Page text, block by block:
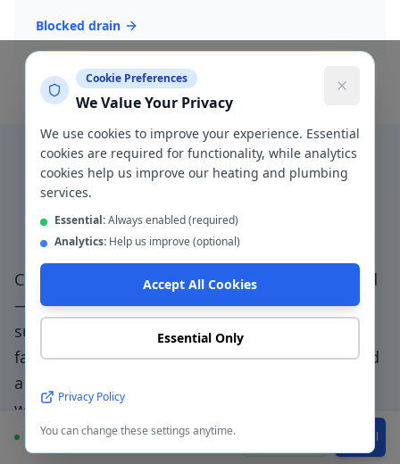
Blocked drain
Why Choose a Local
Plumber inStretford
Choosing a genuinely local plumber in
Stretford
— not a national booking platform that
subcontracts to unknown traders — means
faster response, accountable workmanship, and
a direct relationship with the people doing the
work.
Trafford Park access specialists - we
navigate match day traffic and local restrictions .
Available Call
Cookie Preferences
We Value Your Privacy
We use cookies to improve your experience. Essential
cookies are required for functionality, while analytics
cookies help us improve our heating and plumbing
services.
Essential:Always enabled (required)
Analytics: Help us improve (optional)
Accept All Cookies
Essential Only
Privacy Policy
You can change these settings anytime.